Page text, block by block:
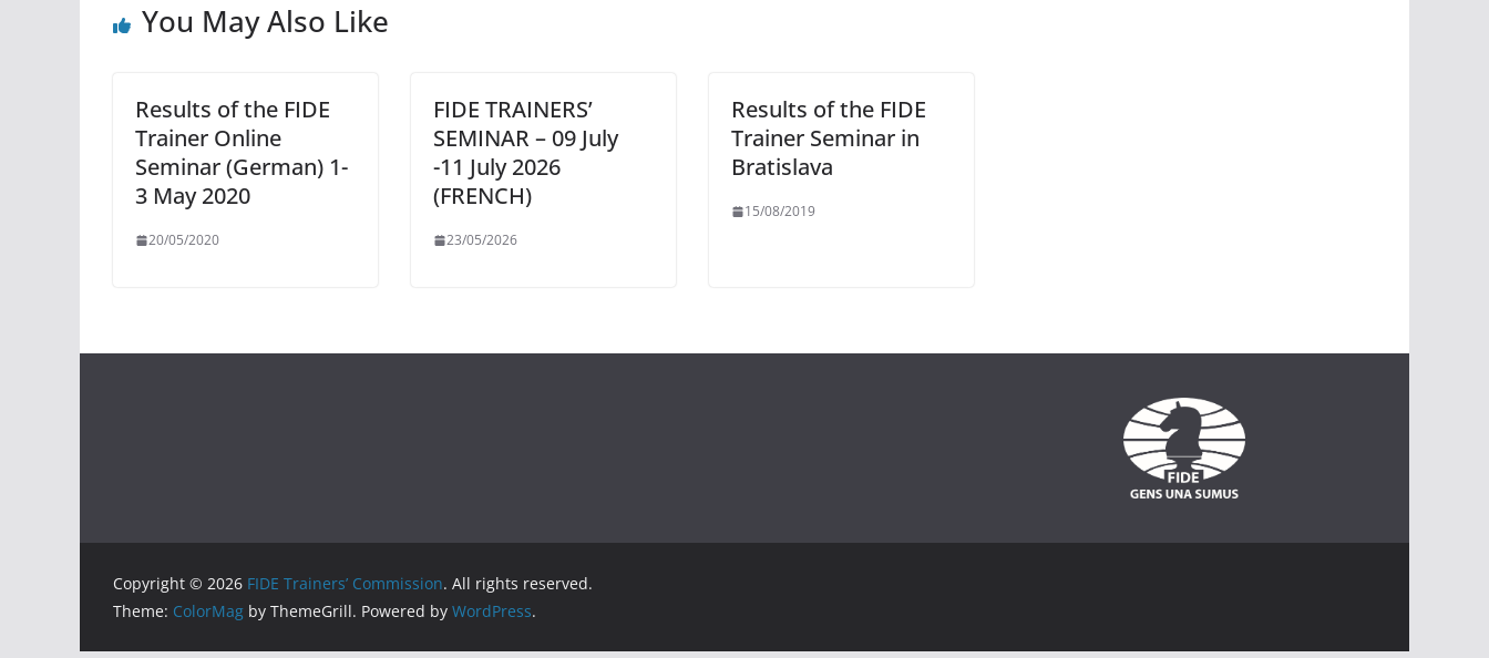
You May Also Like
Results of the FIDE
Trainer Online
Seminar (German) 1-
3 May 2020
20/05/2020
FIDE TRAINERS’
SEMINAR – 09 July
-11 July 2026
(FRENCH)
23/05/2026
Results of the FIDE
Trainer Seminar in
Bratislava
15/08/2019
Copyright © 2026 FIDE Trainers’ Commission. All rights reserved.
Theme: ColorMag by ThemeGrill. Powered by WordPress.